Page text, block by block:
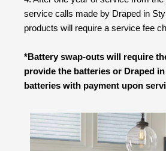
service calls made by Draped in
products will require a service fee
*Battery swap-outs will require
provide the batteries or Draped
batteries with payment upon